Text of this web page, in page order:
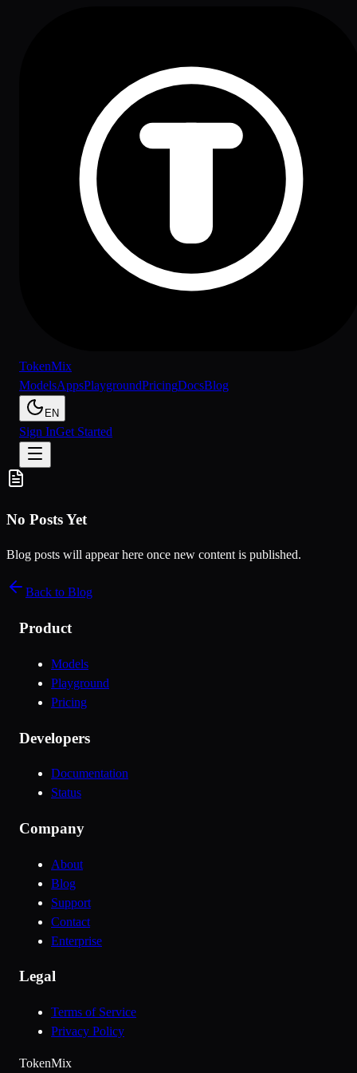
TokenMix
ModelsAppsPlaygroundPricingDocsBlog
EN
Sign InGet Started
No Posts Yet
Blog posts will appear here once new content is published.
Back to Blog
Product
Models
Playground
Pricing
Developers
Documentation
Status
Company
About
Blog
Support
Contact
Enterprise
Legal
Terms of Service
Privacy Policy
TokenMix